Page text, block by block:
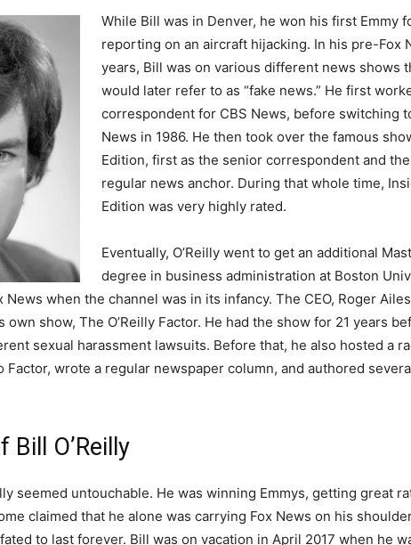
While Bill was in Denver, he won his first Emmy
reporting on an aircraft hijacking. In his pre-Fox
years, Bill was on various different news shows
would later refer to as “fake news.” He first
correspondent for CBS News, before switching
News in 1986. He then took over the famous
Edition, first as the senior correspondent and
regular news anchor. During that whole time,
Edition was very highly rated.
Eventually, O’Reilly went to get an additional
degree in business administration at Boston
News when the channel was in its infancy. The CEO, Roger
show, The O’Reilly Factor. He had the show for 21 years
sexual harassment lawsuits. Before that, he also hosted a
Factor, wrote a regular newspaper column, and authored
O’Reilly
seemed untouchable. He was winning Emmys, getting great
claimed that he alone was carrying Fox News on his
to last forever. Bill was on vacation in April 2017 when he